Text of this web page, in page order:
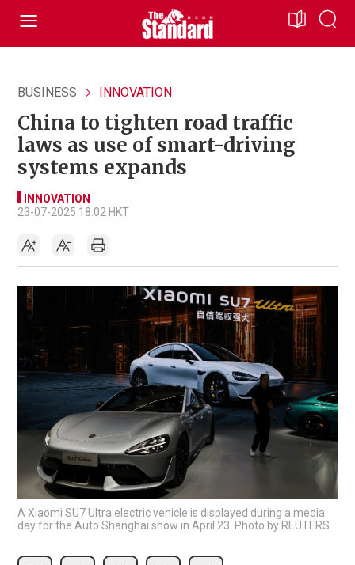
BUSINESS INNOVATION
China to tighten road traffic
laws as use of smart-driving
systems expands
INNOVATION
23-07-2025 18:02 HKT
A Xiaomi SU7 Ultra electric vehicle is displayed during a media
day for the Auto Shanghai show in April 23. Photo by REUTERS